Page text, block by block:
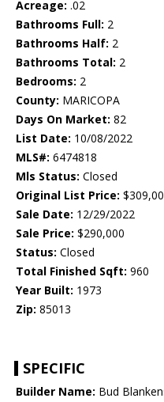
Acreage: .02
Bathrooms Full: 2
Bathrooms Half: 2
Bathrooms Total: 2
Bedrooms: 2
County: MARICOPA
Days On Market: 82
List Date: 10/08/2022
MLS#: 6474818
Mls Status: Closed
Original List Price:
Sale Date: 12/29/2022
Sale Price: $290,000
Status: Closed
Total Finished Sqft: 960
Year Built: 1973
Zip: 85013
SPECIFIC
Builder Name: Bud